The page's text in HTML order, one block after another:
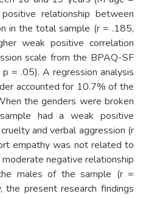
relationship between
in the total sample (r = .185,
weak positive correlation
scale from the BPAQ-SF
= .05). A regression analysis
accounted for 10.7% of the
the genders were broken
had a weak positive
and verbal aggression (r
empathy was not related to
negative relationship
males of the sample (r =
present research findings